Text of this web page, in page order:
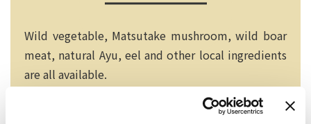
Wild vegetable, Matsutake mushroom, wild boar
meat, natural Ayu, eel and other local ingredients
are all available.